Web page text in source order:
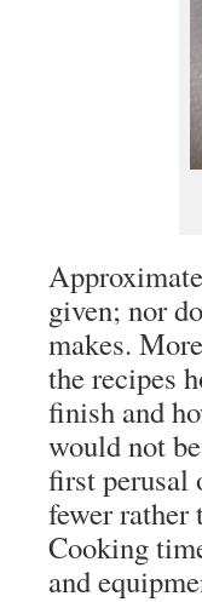
given; nor
makes.
the recipes
finish and
would not
first perusal
fewer rather
Cooking
and